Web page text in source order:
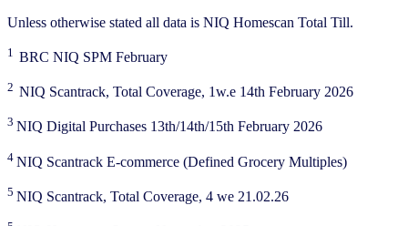
Unless otherwise stated all data is NIQ Homescan Total Till.
1 BRC NIQ SPM February
2 NIQ Scantrack, Total Coverage, 1w.e 14th February 2026
3 NIQ Digital Purchases 13th/14th/15th February 2026
4 NIQ Scantrack E-commerce (Defined Grocery Multiples)
5 NIQ Scantrack, Total Coverage, 4 we 21.02.26